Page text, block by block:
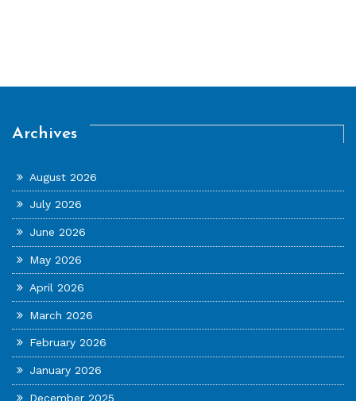
Archives
August 2026
July 2026
June 2026
May 2026
April 2026
March 2026
February 2026
January 2026
December 2025